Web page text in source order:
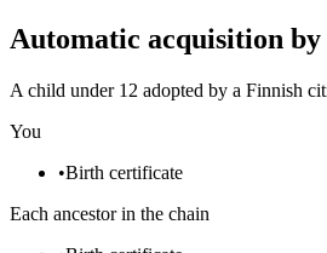
Automatic acquisition by
A child under 12 adopted by a Finnish
You
•Birth certificate
Each ancestor in the chain